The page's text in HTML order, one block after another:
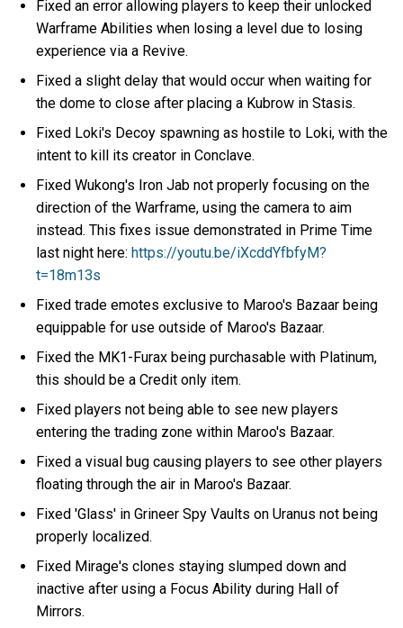
Fixed an error allowing players to keep their unlocked
Warframe Abilities when losing a level due to losing
experience via a Revive.
Fixed a slight delay that would occur when waiting for
the dome to close after placing a Kubrow in Stasis.
Fixed Loki's Decoy spawning as hostile to Loki, with the
intent to kill its creator in Conclave.
Fixed Wukong's Iron Jab not properly focusing on the
direction of the Warframe, using the camera to aim
instead. This fixes issue demonstrated in Prime Time
last night here:https://youtu.be/iXcddYfbfyM?
t=18m13s
Fixed trade emotes exclusive to Maroo's Bazaar being
equippable for use outside of Maroo's Bazaar.
Fixed the MK1-Furax being purchasable with Platinum,
this should be a Credit only item.
Fixed players not being able to see new players
entering the trading zone within Maroo's Bazaar.
Fixed a visual bug causing players to see other players
floating through the air in Maroo's Bazaar.
Fixed 'Glass' in Grineer Spy Vaults on Uranus not being
properly localized.
Fixed Mirage's clones staying slumped down and
inactive after using a Focus Ability during Hall of
Mirrors.